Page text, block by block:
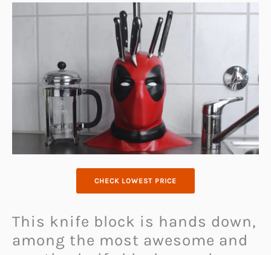
CHECK LOWEST PRICE
This knife block is hands down,
among the most awesome and